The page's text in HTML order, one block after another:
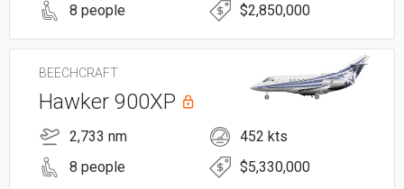
8 people
$2,850,000
BEECHCRAFT
Hawker 900XP
2,733 nm
452 kts
8 people
$5,330,000